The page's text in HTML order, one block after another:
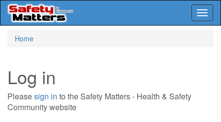
Home
Log in
Pleasesign in to the Safety Matters - Health & Safety
Community website